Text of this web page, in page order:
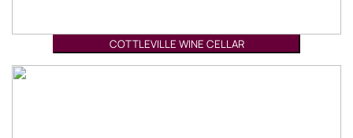
COTTLEVILLE WINE CELLAR